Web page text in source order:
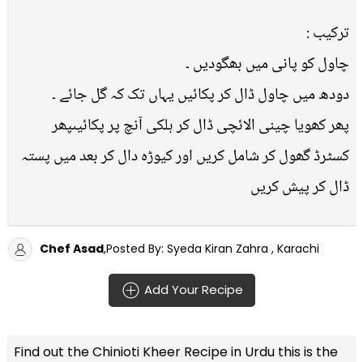
ترکیب :
چاول کو پانی میں بھگودیں ۔
دودھ میں چاول ڈال کر پکائیں یہاں تک کہ گل جائے ۔
پھر کھویا چینی الائچی ڈال کر ہلکی آنچ پر پکائیںپھر
کسٹرڈ گھول کر شامل کریں اور کیوڑہ دال کر بعد میں پستہ
ڈال کر پیش کریں
Chef Asad,Posted By: Syeda Kiran Zahra , Karachi
Add Your Recipe
Find out theChinioti Kheer Recipe in Urdu this is the